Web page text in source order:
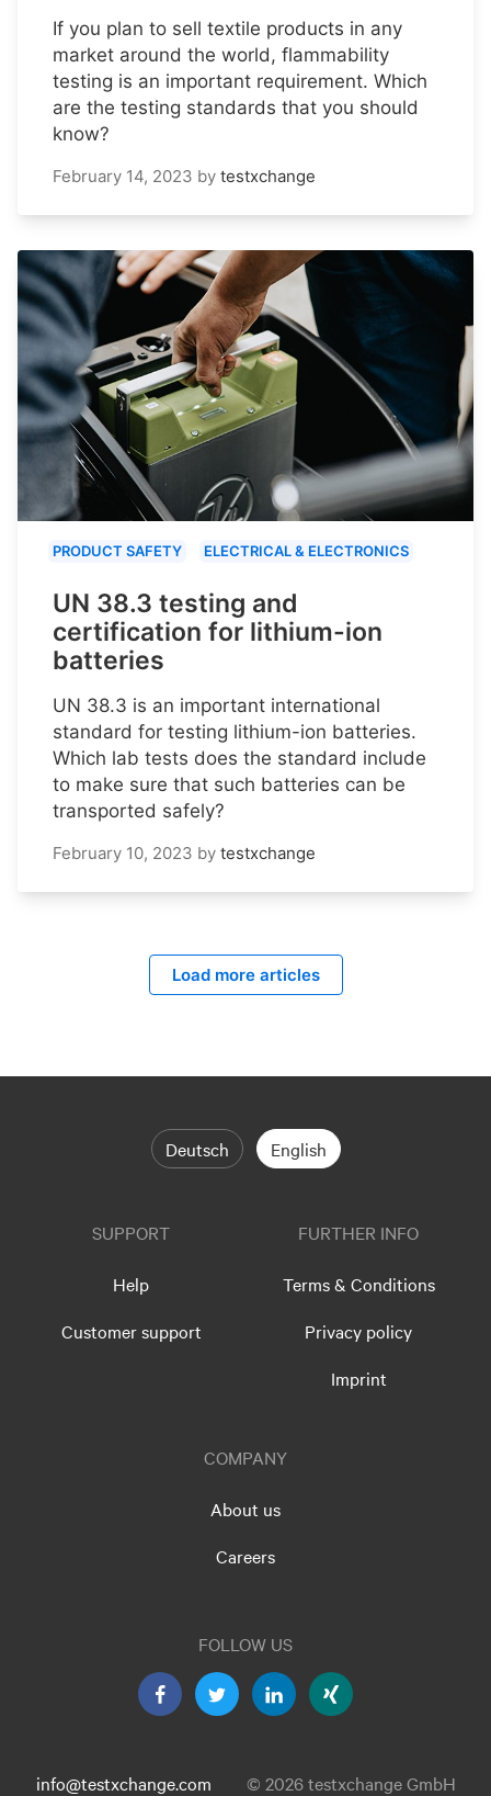
If you plan to sell textile products in any
market around the world, flammability
testing is an important requirement. Which
are the testing standards that you should
know?
February 14, 2023 by testxchange
PRODUCT SAFETY ELECTRICAL & ELECTRONICS
UN 38.3 testing and
certification for lithium-ion
batteries
UN 38.3 is an important international
standard for testing lithium-ion batteries.
Which lab tests does the standard include
to make sure that such batteries can be
transported safely?
February 10, 2023 by testxchange
Load more articles
Deutsch English
SUPPORT
Help
Customer support
FURTHER INFO
Terms & Conditions
Privacy policy
Imprint
COMPANY
About us
Careers
FOLLOW US
info@testxchange.com © 2026 testxchange GmbH